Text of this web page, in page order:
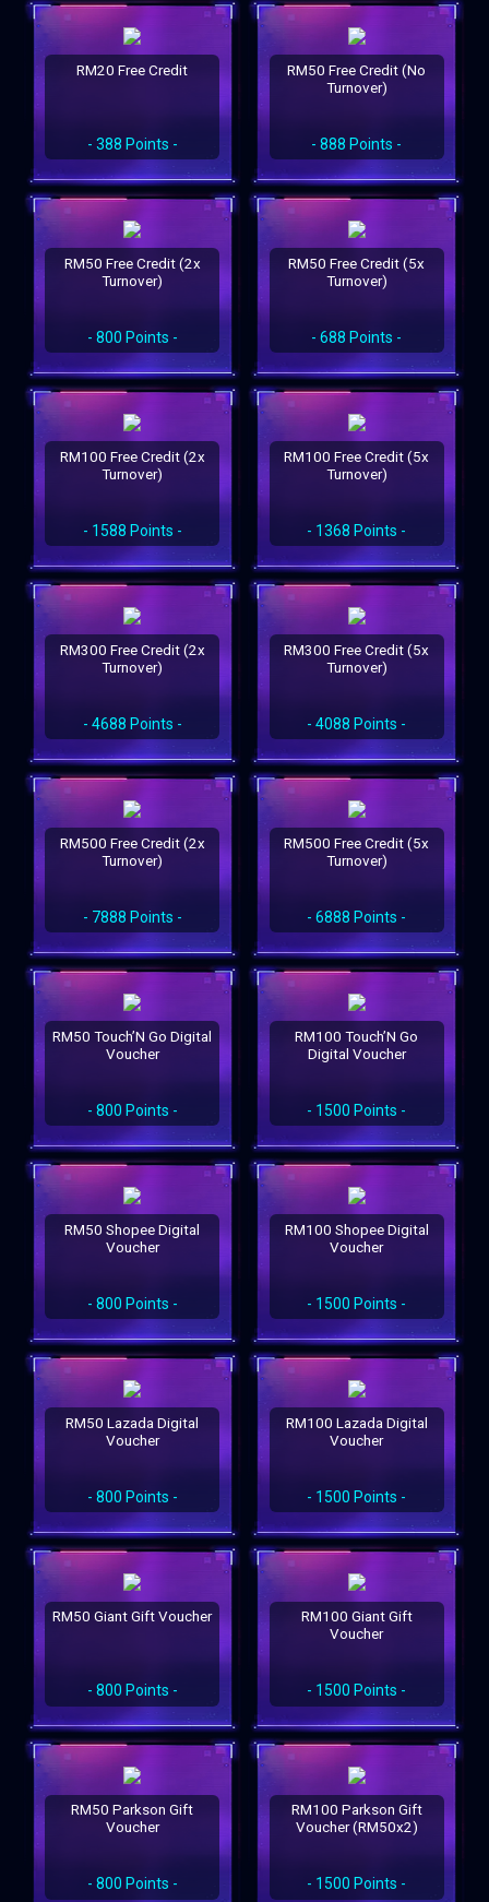
RM20 Free Credit
- 388 Points -
RM50 Free Credit (No
Turnover)
- 888 Points -
RM50 Free Credit (2x
Turnover)
- 800 Points -
RM50 Free Credit (5x
Turnover)
- 688 Points -
RM100 Free Credit (2x
Turnover)
- 1588 Points -
RM100 Free Credit (5x
Turnover)
- 1368 Points -
RM300 Free Credit (2x
Turnover)
- 4688 Points -
RM300 Free Credit (5x
Turnover)
- 4088 Points -
RM500 Free Credit (2x
Turnover)
- 7888 Points -
RM500 Free Credit (5x
Turnover)
- 6888 Points -
RM50 Touch’N Go Digital
Voucher
- 800 Points -
RM100 Touch’N Go
Digital Voucher
- 1500 Points -
RM50 Shopee Digital
Voucher
- 800 Points -
RM100 Shopee Digital
Voucher
- 1500 Points -
RM50 Lazada Digital
Voucher
- 800 Points -
RM100 Lazada Digital
Voucher
- 1500 Points -
RM50 Giant Gift Voucher
- 800 Points -
RM100 Giant Gift
Voucher
- 1500 Points -
RM50 Parkson Gift
Voucher
- 800 Points -
RM100 Parkson Gift
Voucher (RM50x2)
- 1500 Points -